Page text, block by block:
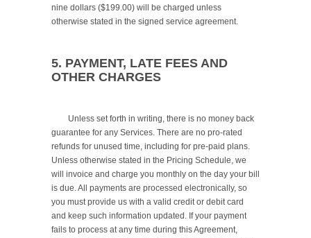
nine dollars ($199.00) will be charged unless
otherwise stated in the signed service agreement.
5. PAYMENT, LATE FEES AND
OTHER CHARGES
guarantee for any Services. There are no pro-rated
refunds for unused time, including for pre-paid plans.
Unless otherwise stated in the Pricing Schedule, we
will invoice and charge you monthly on the day your bill
is due. All payments are processed electronically, so
you must provide us with a valid credit or debit card
and keep such information updated. If your payment
fails to process at any time during this Agreement,